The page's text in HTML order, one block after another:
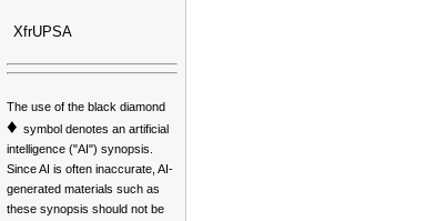
XfrUPSA
The use of the black diamond
♦ symbol denotes an artificial
intelligence ("AI") synopsis.
Since AI is often inaccurate, AI-
generated materials such as
these synopsis should not be